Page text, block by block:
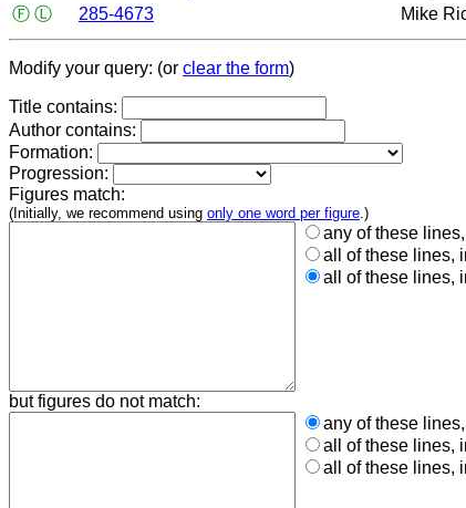
Ⓕ Ⓛ 285-4673 Mike
Modify your query: (or clear the form)
Title contains:
Author contains:
Formation:
Progression:
Figures match:
(Initially, we recommend using only one word per figure.)
any of these
all of these lines,
all of these lines,
but figures do not match:
any of these
all of these lines,
all of these lines,